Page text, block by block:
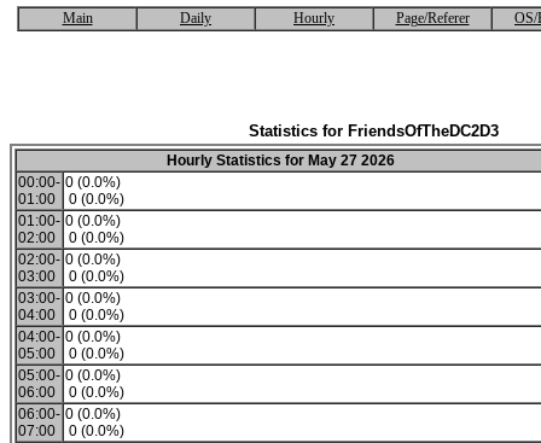
Main Daily Hourly Page/Referer OS/
Statistics for FriendsOfTheDC2D3
Hourly Statistics for May 27 2026
00:00-
01:00
0 (0.0%)
0 (0.0%)
01:00-
02:00
0 (0.0%)
0 (0.0%)
02:00-
03:00
0 (0.0%)
0 (0.0%)
03:00-
04:00
0 (0.0%)
0 (0.0%)
04:00-
05:00
0 (0.0%)
0 (0.0%)
05:00-
06:00
0 (0.0%)
0 (0.0%)
06:00-
07:00
0 (0.0%)
0 (0.0%)